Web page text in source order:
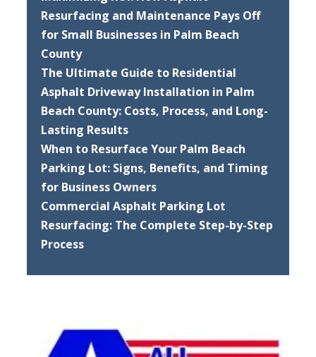
Resurfacing and Maintenance Pays Off
for Small Businesses in Palm Beach
County
The Ultimate Guide to Residential
Asphalt Driveway Installation in Palm
Beach County: Costs, Process, and Long-
Lasting Results
When to Resurface Your Palm Beach
Parking Lot: Signs, Benefits, and Timing
for Business Owners
Commercial Asphalt Parking Lot
Resurfacing: The Complete Step-by-Step
Process